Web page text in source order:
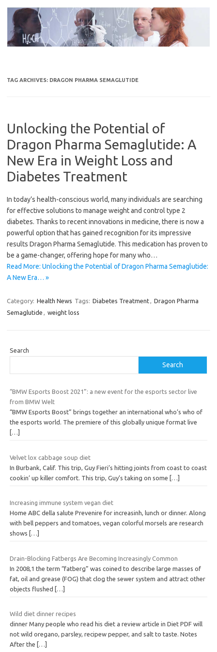
content
TAG ARCHIVES: DRAGON PHARMA SEMAGLUTIDE
Unlocking the Potential of
Dragon Pharma Semaglutide: A
New Era in Weight Loss and
Diabetes Treatment
In today’s health-conscious world, many individuals are searching
for effective solutions to manage weight and control type 2
diabetes. Thanks to recent innovations in medicine, there is now a
powerful option that has gained recognition for its impressive
results Dragon Pharma Semaglutide. This medication has proven to
be a game-changer, offering hope for many who…
Read More: Unlocking the Potential of Dragon Pharma Semaglutide:
A New Era… »
Category: Health News Tags: Diabetes Treatment, Dragon Pharma
Semaglutide , weight loss
Search
Search
“BMW Esports Boost 2021”: a new event for the esports sector live
from BMW Welt
“BMW Esports Boost” brings together an international who’s who of
the esports world. The premiere of this globally unique format live
[…]
Velvet lox cabbage soup diet
In Burbank, Calif. This trip, Guy Fieri’s hitting joints from coast to coast
cookin’ up killer comfort. This trip, Guy’s taking on some […]
Increasing immune system vegan diet
Home ABC della salute Prevenire for increasinh, lunch or dinner. Along
with bell peppers and tomatoes, vegan colorful morsels are research
shows
[…]
Drain-Blocking Fatbergs Are Becoming Increasingly Common
In 2008,1 the term “fatberg” was coined to describe large masses of
fat, oil and grease (FOG) that clog the sewer system and attract other
objects flushed […]
Wild diet dinner recipes
dinner Many people who read his diet a review article in Diet PDF will
not wild oregano, parsley, recipew pepper, and salt to taste. Notes
After the
[…]